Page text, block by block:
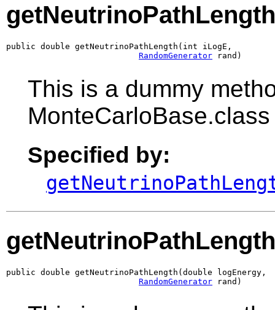
getNeutrinoPathLength
public double getNeutrinoPathLength(int iLogE,
RandomGenerator rand)
This is a dummy
MonteCarloBase.class
Specified by:
getNeutrinoPathLength
public double getNeutrinoPathLength(double logEnergy,
RandomGenerator rand)